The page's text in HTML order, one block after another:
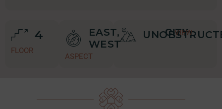
4
FLOOR
EAST,
WEST
ASPECT
CITY
VIEW